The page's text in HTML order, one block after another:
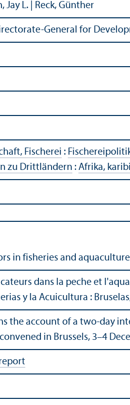
Jay L. | Reck, Günther
General for
Fischerei :
zu Drittländern : Afrika,
in fisheries and aquaculture
dans la peche et
y la Acuicultura :
the account of a two-day
in Brussels, 3–4